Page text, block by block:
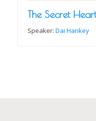
The Secret
Speaker:Dai Hankey